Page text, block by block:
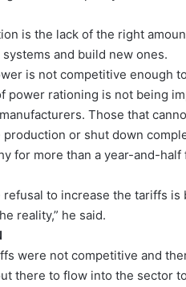
is the lack of the right
and build new ones.
is not competitive enough
power rationing is not being
Those that
or shut down
for more than a year-and-
refusal to increase the tariffs
reality,” he said.
were not competitive and
there to flow into the sector